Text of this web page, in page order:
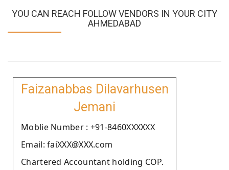
YOU CAN REACH FOLLOW VENDORS IN YOUR CITY
AHMEDABAD
Faizanabbas Dilavarhusen
Jemani
Moblie Number : +91-8460XXXXXX
Email: faiXXX@XXX.com
Chartered Accountant holding COP.